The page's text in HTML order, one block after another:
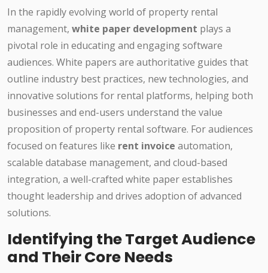
In the rapidly evolving world of property rental
management, white paper development plays a
pivotal role in educating and engaging software
audiences. White papers are authoritative guides that
outline industry best practices, new technologies, and
innovative solutions for rental platforms, helping both
businesses and end-users understand the value
proposition of property rental software. For audiences
focused on features like rent invoice automation,
scalable database management, and cloud-based
integration, a well-crafted white paper establishes
thought leadership and drives adoption of advanced
solutions.
Identifying the Target Audience
and Their Core Needs